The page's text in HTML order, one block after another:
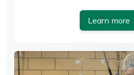
Learn more